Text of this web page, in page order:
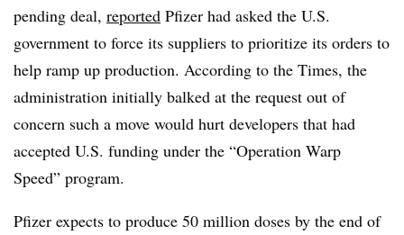
pending deal, reported Pfizer had asked the U.S.
government to force its suppliers to prioritize its orders to
help ramp up production. According to the Times, the
administration initially balked at the request out of
concern such a move would hurt developers that had
accepted U.S. funding under the “Operation Warp
Speed” program.
Pfizer expects to produce 50 million doses by the end of